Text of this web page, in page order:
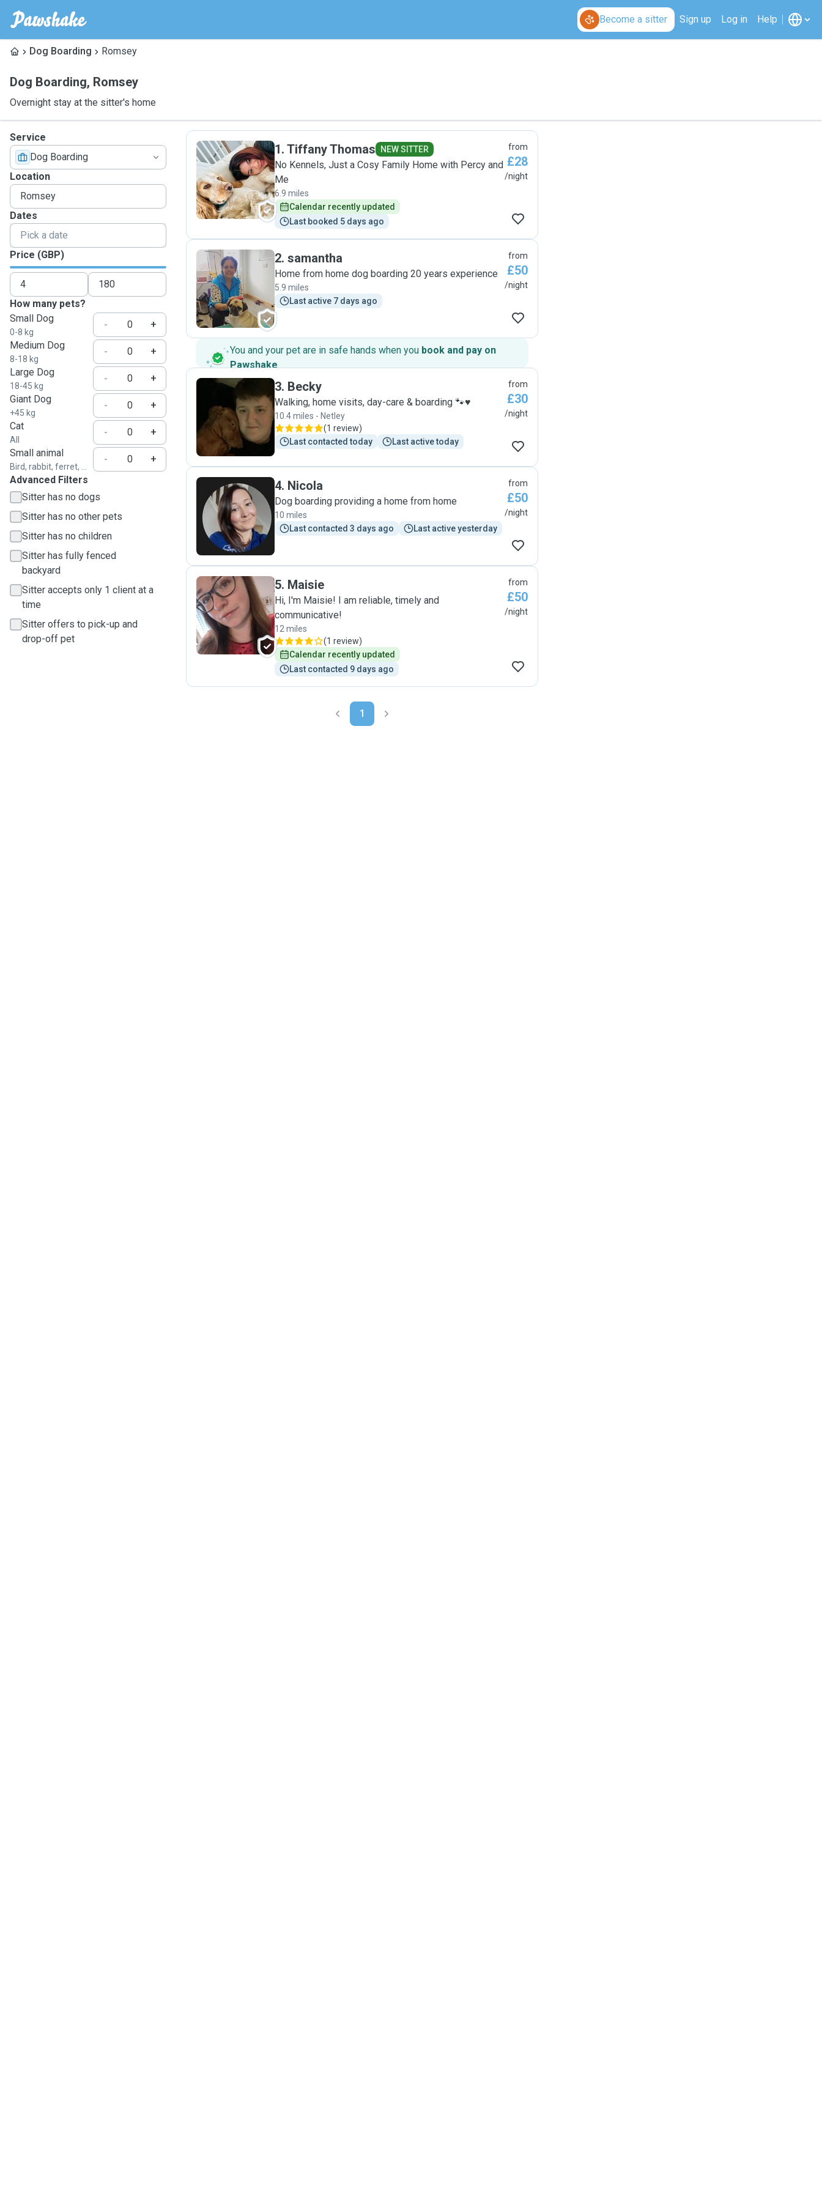
Become a sitter Sign up Log in Help
Dog Boarding Romsey
Dog Boarding, Romsey
Overnight stay at the sitter's home
Service
Dog Boarding
Location
Dates
Price (GBP)
How many pets?
Small Dog
0-8 kg
-
+
Medium Dog
8-18 kg
-
+
Large Dog
18-45 kg
-
+
Giant Dog
+45 kg
-
+
Cat
All
-
+
Small animal
Bird, rabbit, ferret, ...
-
+
Advanced Filters
Sitter has no dogs
Sitter has no other pets
Sitter has no children
Sitter has fully fenced
backyard
Sitter accepts only 1 client at a
time
Sitter offers to pick-up and
drop-off pet
T
1. Tiffany Thomas NEW SITTER
No Kennels, Just a Cosy Family Home with Percy and
Me
6.9 miles
Calendar recently updated
Last booked 5 days ago
from
£28
/night
S
2. samantha
Home from home dog boarding 20 years experience
5.9 miles
Last active 7 days ago
from
£50
/night
You and your pet are in safe hands when you book and pay on
Pawshake.
B
3. Becky
Walking, home visits, day-care & boarding 🐾♥️
10.4 miles - Netley
(1 review)
Last contacted today
Last active today
from
£30
/night
N
4. Nicola
Dog boarding providing a home from home
10 miles
Last contacted 3 days ago
Last active yesterday
from
£50
/night
M
5. Maisie
Hi, I'm Maisie! I am reliable, timely and
communicative!
12 miles
(1 review)
Calendar recently updated
Last contacted 9 days ago
from
£50
/night
1